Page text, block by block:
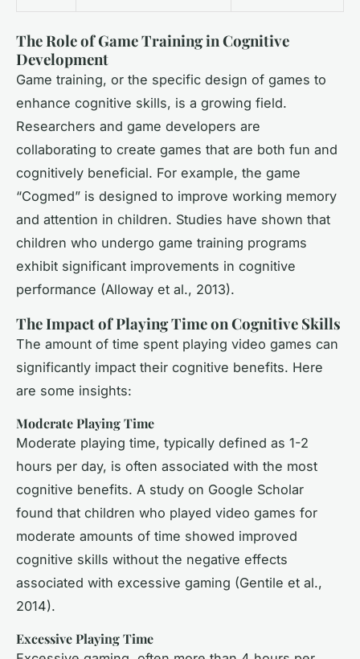
The Role of Game Training in Cognitive
Development
Game training, or the specific design of games to
enhance cognitive skills, is a growing field.
Researchers and game developers are
collaborating to create games that are both fun and
cognitively beneficial. For example, the game
“Cogmed” is designed to improve working memory
and attention in children. Studies have shown that
children who undergo game training programs
exhibit significant improvements in cognitive
performance (Alloway et al., 2013).
The Impact of Playing Time on Cognitive Skills
The amount of time spent playing video games can
significantly impact their cognitive benefits. Here
are some insights:
Moderate Playing Time
Moderate playing time, typically defined as 1-2
hours per day, is often associated with the most
cognitive benefits. A study on Google Scholar
found that children who played video games for
moderate amounts of time showed improved
cognitive skills without the negative effects
associated with excessive gaming (Gentile et al.,
2014).
Excessive Playing Time